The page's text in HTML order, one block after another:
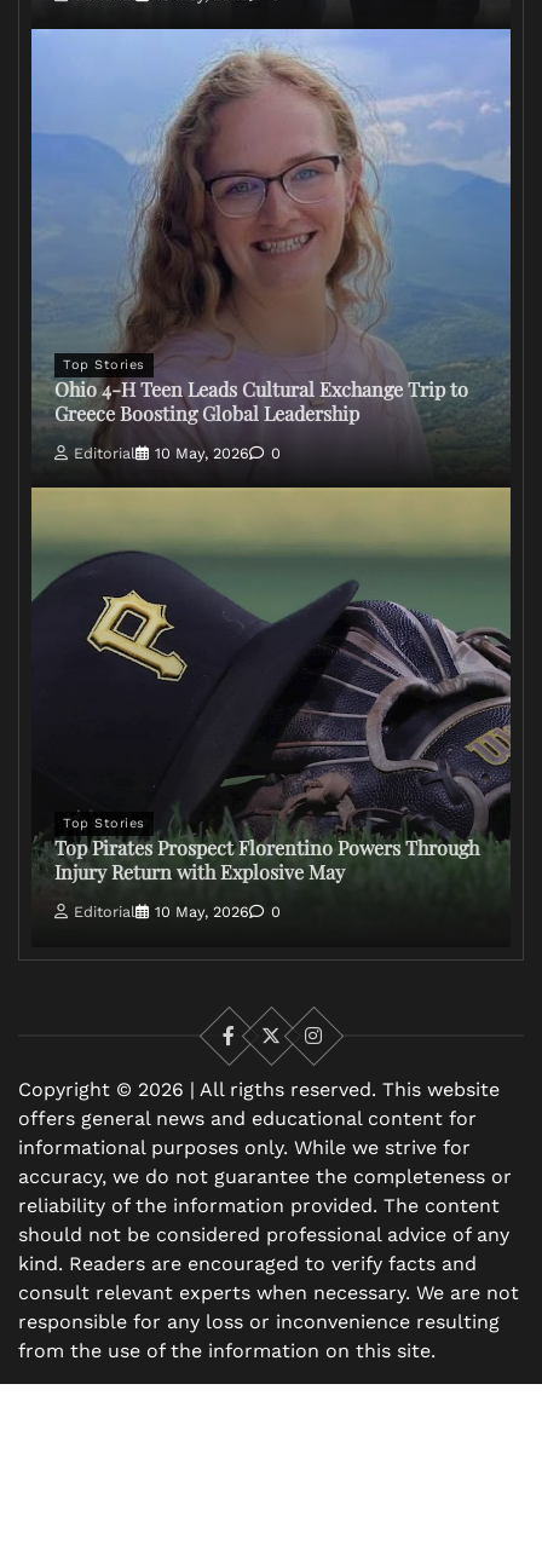
Top Stories
Ohio 4-H Teen Leads Cultural Exchange Trip to
Greece Boosting Global Leadership
Editorial 10 May, 2026 0
Top Stories
Top Pirates Prospect Florentino Powers Through
Injury Return with Explosive May
Editorial 10 May, 2026 0
Facebook
X
Instagram
Copyright © 2026 | All rigths reserved. This website
offers general news and educational content for
informational purposes only. While we strive for
accuracy, we do not guarantee the completeness or
reliability of the information provided. The content
should not be considered professional advice of any
kind. Readers are encouraged to verify facts and
consult relevant experts when necessary. We are not
responsible for any loss or inconvenience resulting
from the use of the information on this site.